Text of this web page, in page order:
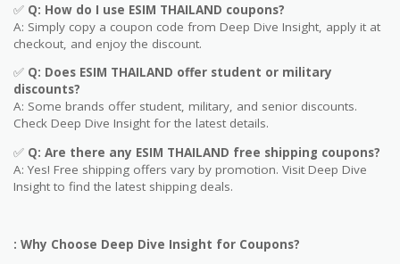
✅ Q: How do I use ESIM THAILAND coupons?
A: Simply copy a coupon code from Deep Dive Insight, apply it at
checkout, and enjoy the discount.
✅ Q: Does ESIM THAILAND offer student or military
discounts?
A: Some brands offer student, military, and senior discounts.
Check Deep Dive Insight for the latest details.
✅ Q: Are there any ESIM THAILAND free shipping coupons?
A: Yes! Free shipping offers vary by promotion. Visit Deep Dive
Insight to find the latest shipping deals.
: Why Choose Deep Dive Insight for Coupons?